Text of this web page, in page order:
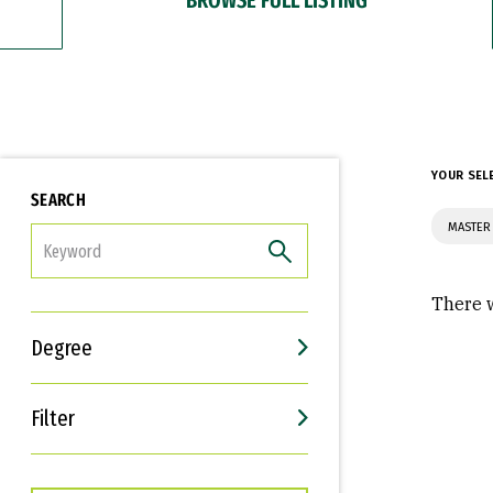
SEARCH
Degree
Filter
Interests
Career Goals
YOUR
There